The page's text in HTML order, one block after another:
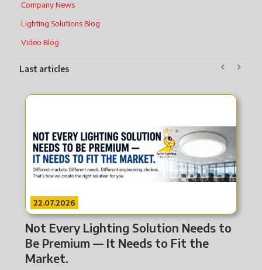
Company News
Lighting Solutions Blog
Video Blog
Last articles
22.07.2026
Not Every Lighting Solution Needs to
Be Premium — It Needs to Fit the
Market.